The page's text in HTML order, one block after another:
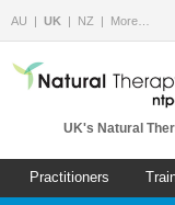
AU UK NZ More…
UK's Natural
Practitioners